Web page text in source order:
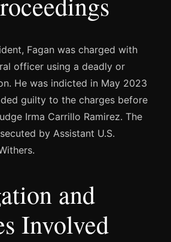
Fagan was charged with
officer using a deadly or
He was indicted in May 2023
guilty to the charges before
Irma Carrillo Ramirez. The
by Assistant U.S.
and
Involved